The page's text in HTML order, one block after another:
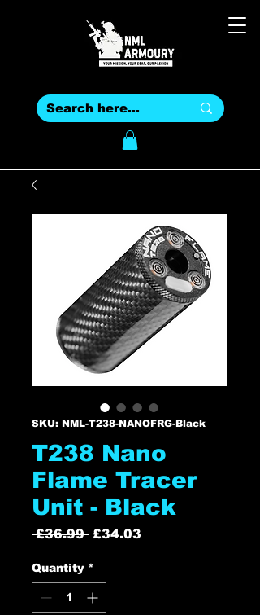
SKU: NML-T238-NANOFRG-Black
T238 Nano
Flame Tracer
Unit - Black
£36.99 Regular
£34.03
Quantity *